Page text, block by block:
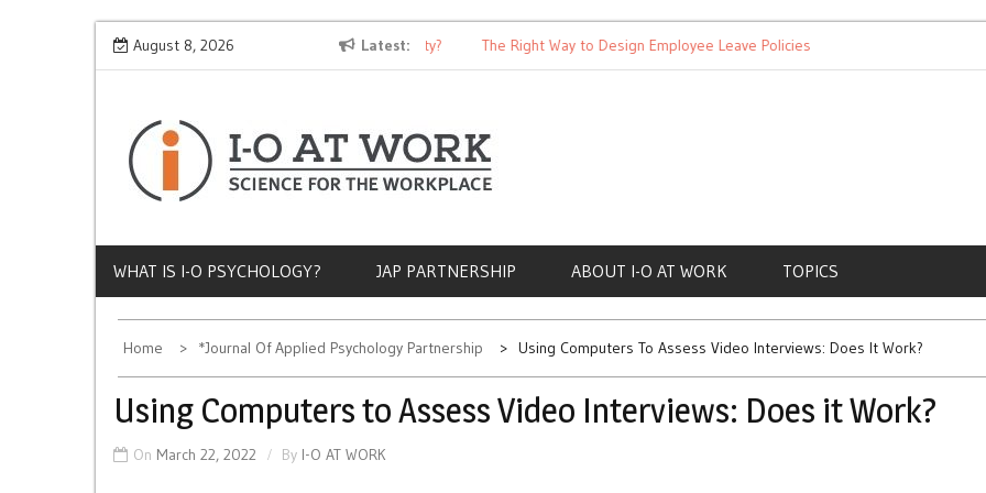
Skip
to
August 8, 2026 Latest
Why Does Socioeconomic Status Influence Job Quality? The Right Way to Design Employee Leave Policies
WHAT IS I-O PSYCHOLOGY? JAP PARTNERSHIP ABOUT I-O AT WORK TOPICS
Home *Journal Of Applied Psychology Partnership Using Computers To Assess Video Interviews: Does It Work?
Using Computers to Assess Video Interviews: Does it Work?
On March 22, 2022 By I-O AT WORK